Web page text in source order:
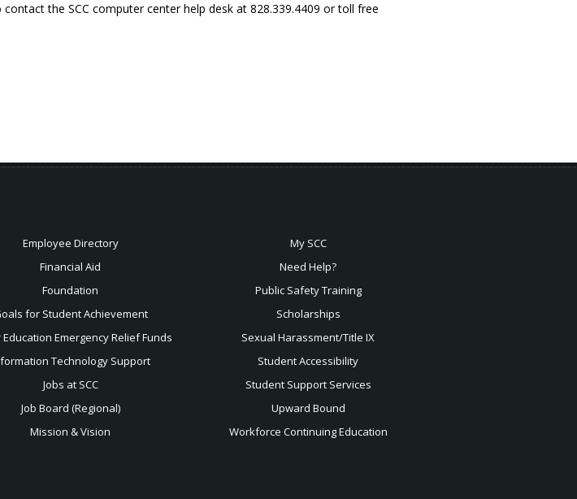
the SCC computer center help desk at 828.339.4409 or toll free
Employee Directory
Financial Aid
Foundation
for Student Achievement
Education Emergency Relief Funds
Technology Support
Jobs at SCC
Job Board (Regional)
Mission & Vision
My SCC
Need Help?
Public Safety Training
Scholarships
SexualHarassment/Title IX
Student Accessibility
Student Support Services
Upward Bound
Workforce Continuing Education